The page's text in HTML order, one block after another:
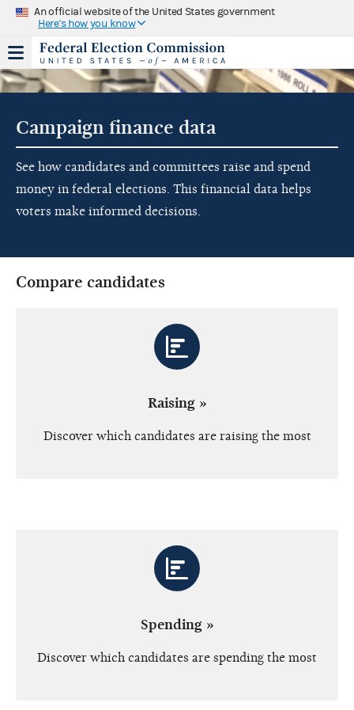
An official website of the United States government
Here's how you know
Campaign finance data
See how candidates and committees raise and spend
money in federal elections. This financial data helps
voters make informed decisions.
Compare candidates
Raising »
Discover which candidates are raising the most
Spending »
Discover which candidates are spending the most